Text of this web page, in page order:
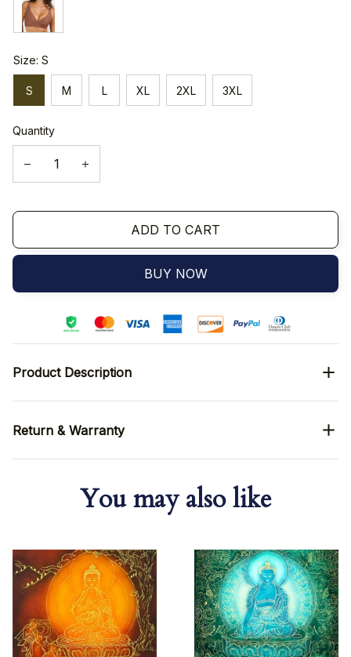
Size: S
S M L XL 2XL 3XL
Quantity
ADD TO CART
BUY NOW
Product Description
Return & Warranty
You may also like